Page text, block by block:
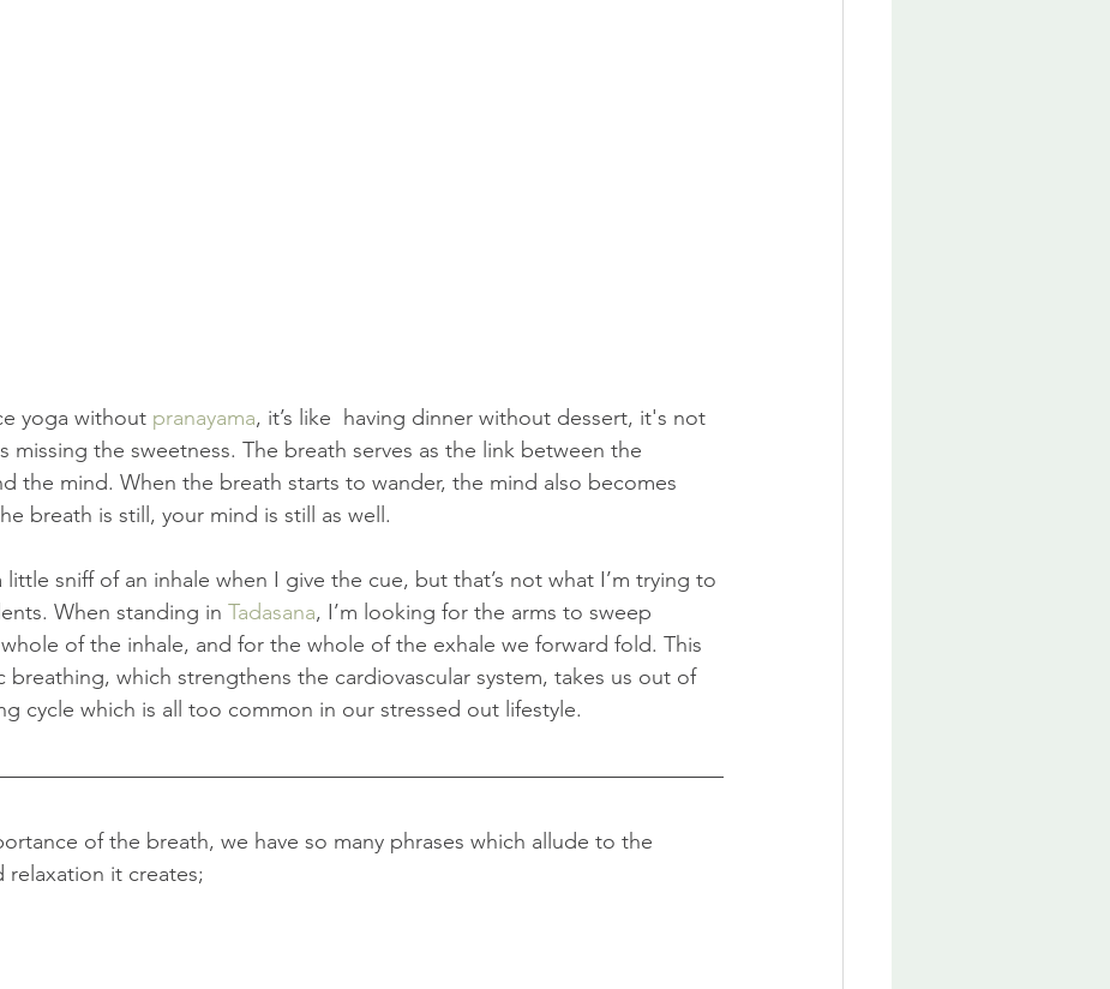
yoga without pranayama, it’s like  having dinner without dessert, it's not
missing the sweetness. The breath serves as the link between the
the mind. When the breath starts to wander, the mind also becomes
breath is still, your mind is still as well.
little sniff of an inhale when I give the cue, but that’s not what I’m trying to
When standing in Tadasana, I’m looking for the arms to sweep
of the inhale, and for the whole of the exhale we forward fold. This
breathing, which strengthens the cardiovascular system, takes us out of
cycle which is all too common in our stressed out lifestyle.
of the breath, we have so many phrases which allude to the
relaxation it creates;